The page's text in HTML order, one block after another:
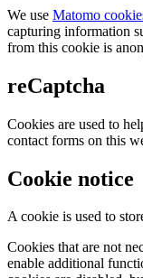
We use Matomo
capturing information
from this cookie is
reCaptcha
Cookies are used to
contact forms on this
Cookie notice
A cookie is used to
Cookies that are not
enable additional